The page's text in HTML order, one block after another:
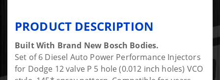
PRODUCT DESCRIPTION
Built With Brand New Bosch Bodies.
Set of 6 Diesel Auto Power Performance Injectors
for Dodge 12 valve P 5 hole (0.012 inch holes) VCO